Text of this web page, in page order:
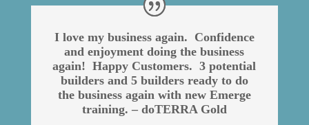
I love my business again. Confidence
and enjoyment doing the business
again! Happy Customers. 3 potential
builders and 5 builders ready to do
the business again with new Emerge
training. – doTERRA Gold